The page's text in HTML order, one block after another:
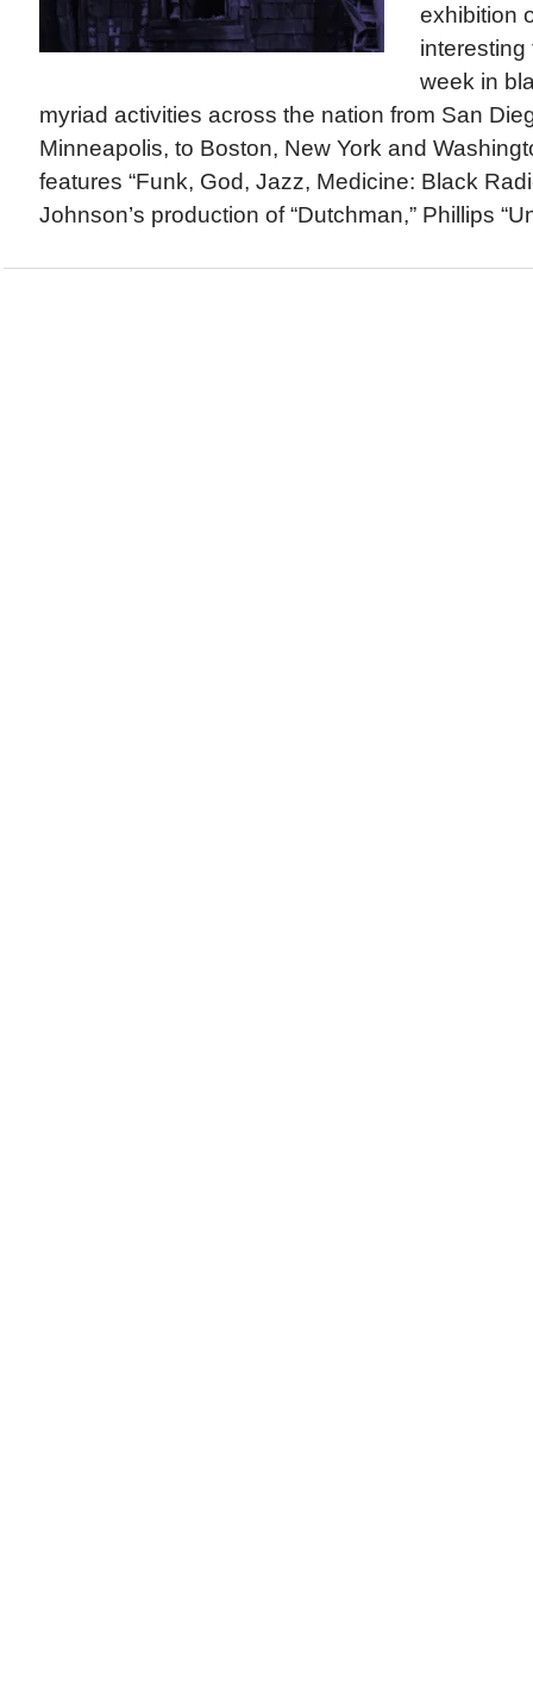
exhibition
week in
myriad activities across the nation from San
Minneapolis, to Boston, New York and
features “Funk, God, Jazz, Medicine: Black
Johnson’s production of “Dutchman,” Phillips